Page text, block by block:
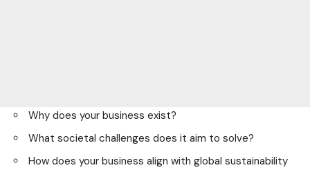
Why does your business exist?
What societal challenges does it aim to solve?
How does your business align with global sustainability